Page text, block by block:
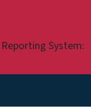
System: